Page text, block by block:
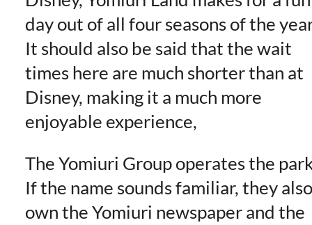
day out of all four seasons of the
It should also be said that the wait
times here are much shorter than at
Disney, making it a much more
enjoyable experience,
The Yomiuri Group operates the
If the name sounds familiar, they also
own the Yomiuri newspaper and the